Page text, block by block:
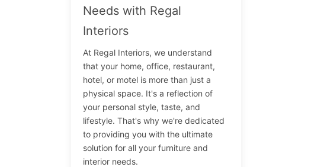
Needs with Regal
Interiors
At Regal Interiors, we understand
that your home, office, restaurant,
hotel, or motel is more than just a
physical space. It's a reflection of
your personal style, taste, and
lifestyle. That's why we're dedicated
to providing you with the ultimate
solution for all your furniture and
interior needs.